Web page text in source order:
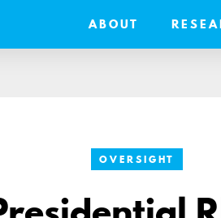
ABOUT
OVERSIGHT